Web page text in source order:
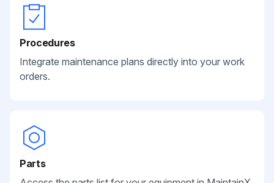
Procedures
Integrate maintenance plans directly into your work
orders.
Parts